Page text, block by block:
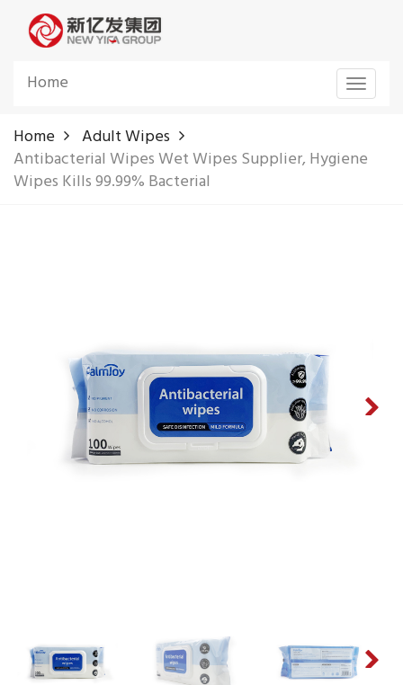
Toggle
Home
Home
Adult Wipes
Antibacterial Wipes Wet Wipes Supplier, Hygiene
Wipes Kills 99.99% Bacterial